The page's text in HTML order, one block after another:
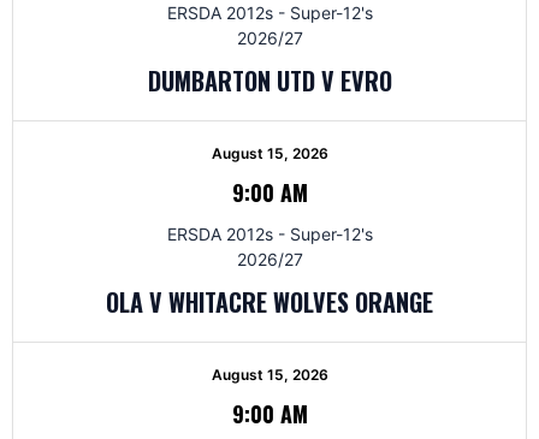
ERSDA 2012s - Super-12's
2026/27
DUMBARTON UTD V EVRO
August 15, 2026
9:00 AM
ERSDA 2012s - Super-12's
2026/27
OLA V WHITACRE WOLVES ORANGE
August 15, 2026
9:00 AM